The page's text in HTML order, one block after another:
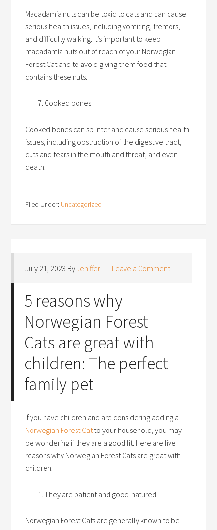
Macadamia nuts can be toxic to cats and can cause
serious health issues, including vomiting, tremors,
and difficulty walking. It’s important to keep
macadamia nuts out of reach of your Norwegian
Forest Cat and to avoid giving them food that
contains these nuts.
Cooked bones
Cooked bones can splinter and cause serious health
issues, including obstruction of the digestive tract,
cuts and tears in the mouth and throat, and even
death.
Filed Under: Uncategorized
July 21, 2023 ByJeniffer Leave a Comment
5 reasons why
Norwegian Forest
Cats are great with
children: The perfect
family pet
If you have children and are considering adding a
Norwegian Forest Catto your household, you may
be wondering if they are a good fit. Here are five
reasons why Norwegian Forest Cats are great with
children:
They are patient and good-natured.
Norwegian Forest Cats are generally known to be